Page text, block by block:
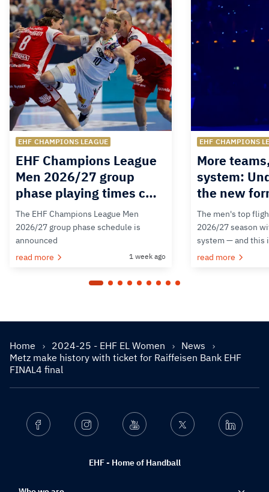
EHF CHAMPIONS LEAGUE
EHF Champions League
Men 2026/27 group
phase playing times c…
The EHF Champions League Men
2026/27 group phase schedule is
announced
read more
1 week ago
EHF CHAMPIONS
More
system:
the new
The men's top
2026/27 season
system — and this
read more
Home 2024-25 - EHF EL Women
News
Metz make history with ticket for Raiffeisen Bank EHF
FINAL4 final
EHF - Home of Handball
Facebook Instagram Youtube Twitter Linkedin